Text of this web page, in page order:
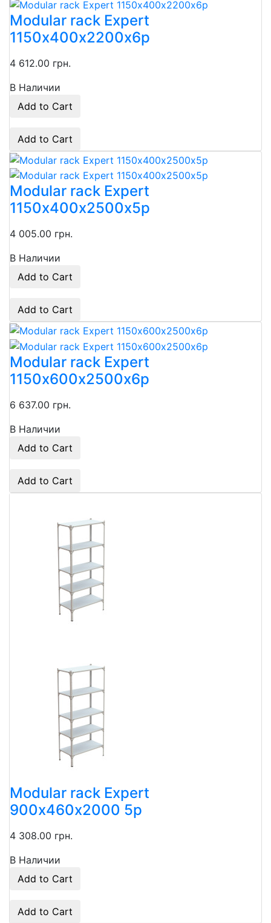
Modular rack Expert
1150х400х2200х6p
4 612.00 грн.
В Наличии
Add to Cart
Add to Cart
Modular rack Expert
1150х400х2500х5p
4 005.00 грн.
В Наличии
Add to Cart
Add to Cart
Modular rack Expert
1150х600х2500х6p
6 637.00 грн.
В Наличии
Add to Cart
Add to Cart
Modular rack Expert
900х460х2000 5p
4 308.00 грн.
В Наличии
Add to Cart
Add to Cart